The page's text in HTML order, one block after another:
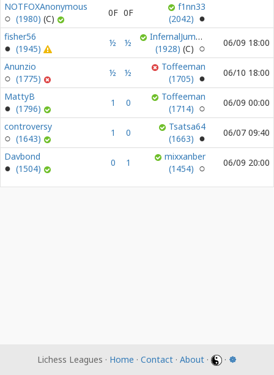
NOTFOXAnonymous
(1980)
0F 0F
f1nn33
(2042)
fisher56
(1945)
½ ½
InfernalJumble
(1928)
06/09 18:00
Anunzio
(1775)
½ ½
Toffeeman
(1705)
06/10 18:00
MattyB
(1796)
1 0
Toffeeman
(1714)
06/09 00:00
controversy
(1643)
1 0
Tsatsa64
(1663)
06/07 09:40
Davbond
(1504)
0 1
mixxanber
(1454)
06/09 20:00
Lichess Leagues · Home · Contact · About · · ☸